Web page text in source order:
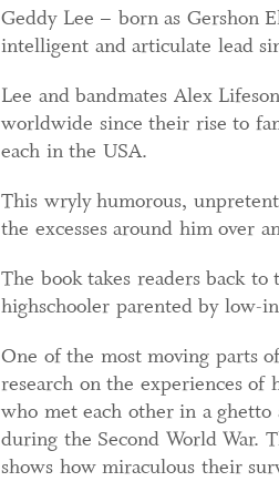
Geddy Lee – born as Gershon
intelligent and articulate lead
Lee and bandmates Alex
worldwide since their rise to
each in the USA.
This wryly humorous,
the excesses around him over
The book takes readers back
highschooler parented by low-
One of the most moving parts
research on the experiences of
who met each other in a
during the Second World War.
shows how miraculous their